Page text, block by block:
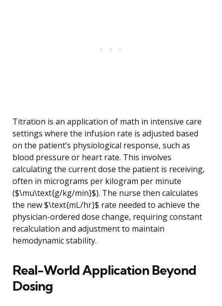
Titration is an application of math in intensive care
settings where the infusion rate is adjusted based
on the patient’s physiological response, such as
blood pressure or heart rate. This involves
calculating the current dose the patient is receiving,
often in micrograms per kilogram per minute
($\mu\text{g/kg/min}$). The nurse then calculates
the new $\text{mL/hr}$ rate needed to achieve the
physician-ordered dose change, requiring constant
recalculation and adjustment to maintain
hemodynamic stability.
Real-World Application Beyond
Dosing